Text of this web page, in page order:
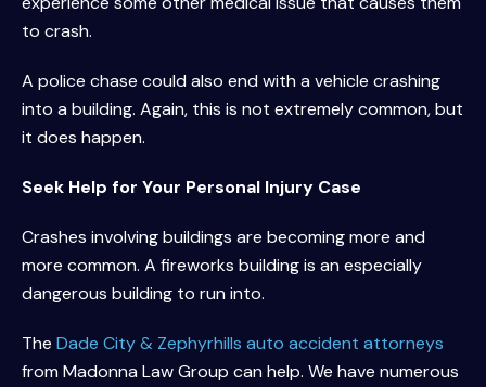
to crash.
A police chase could also end with a vehicle crashing
into a building. Again, this is not extremely common, but
it does happen.
Seek Help for Your Personal Injury Case
Crashes involving buildings are becoming more and
more common. A fireworks building is an especially
dangerous building to run into.
The Dade City & Zephyrhills auto accident attorneys
from Madonna Law Group can help. We have numerous